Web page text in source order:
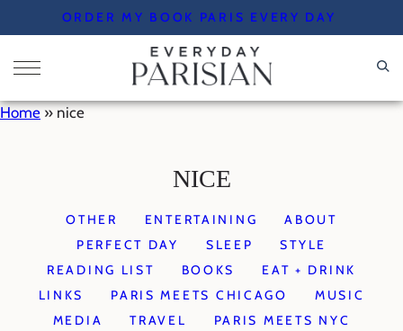
to
content
ORDER MY BOOK PARIS EVERY DAY
Home » nice
NICE
OTHER ENTERTAINING
ABOUT
PERFECT DAY
SLEEP
STYLE
READING LIST
BOOKS
EAT + DRINK
LINKS
PARIS MEETS CHICAGO
MUSIC
MEDIA
TRAVEL
PARIS MEETS NYC